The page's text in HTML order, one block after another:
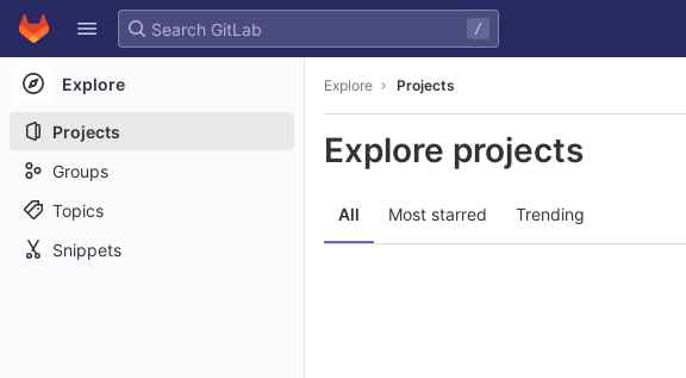
Skip to content
GitLab
/
Explore
Projects
Groups
Topics
Snippets
Explore Projects
Explore projects
All Most starred Trending